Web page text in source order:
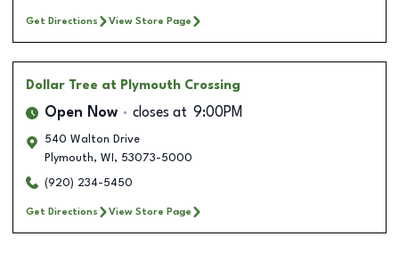
Get Directions View Store Page
Dollar Tree at Plymouth Crossing
Open Now closes at 9:00PM
540 Walton Drive
Plymouth, WI , 53073-5000
(920) 234-5450
Get Directions View Store Page